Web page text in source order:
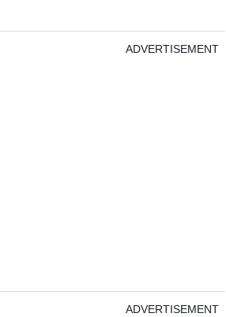
ADVERTISEMENT
ADVERTISEMENT